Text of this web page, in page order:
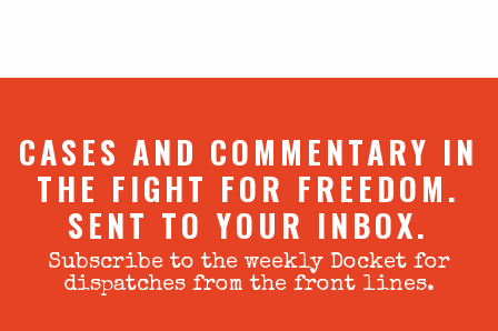
CASES AND COMMENTARY IN
THE FIGHT FOR FREEDOM.
SENT TO YOUR INBOX.
Subscribe to the weekly Docket for
dispatches from the front lines.